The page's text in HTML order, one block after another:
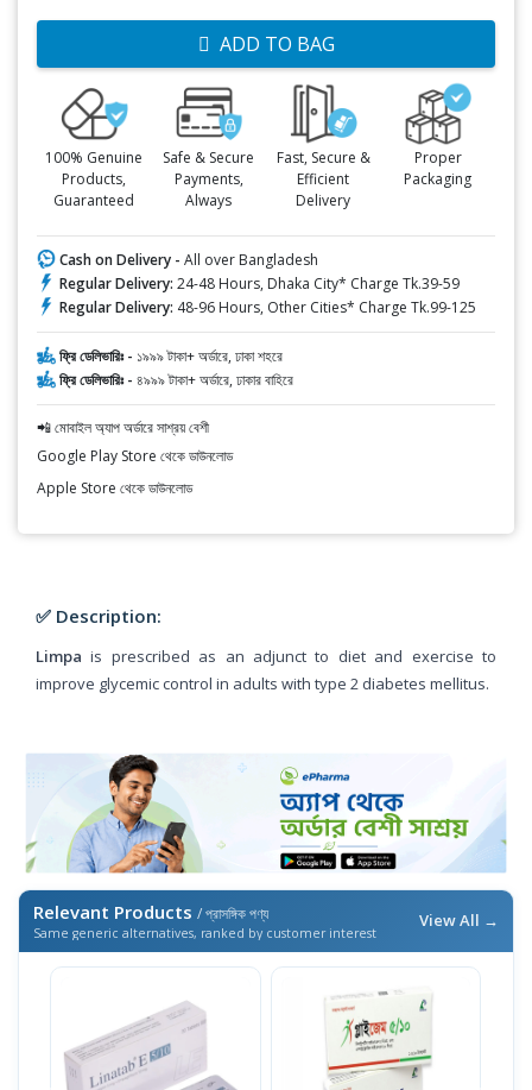
ADD TO BAG
100% Genuine
Products,
Guaranteed
Safe & Secure
Payments,
Always
Fast, Secure &
Efficient
Delivery
Proper
Packaging
Cash on Delivery - All over Bangladesh
Regular Delivery: 24-48 Hours, Dhaka City* Charge Tk.39-59
Regular Delivery: 48-96 Hours, Other Cities* Charge Tk.99-125
ফ্রি ডেলিভারিঃ - ১৯৯৯ টাকা+ অর্ডারে, ঢাকা শহরে
ফ্রি ডেলিভারিঃ - ৪৯৯৯ টাকা+ অর্ডারে, ঢাকার বাহিরে
📲 মোবাইল অ্যাপ অর্ডারে সাশ্রয় বেশী
Google Play Store থেকে ডাউনলোড
Apple Store থেকে ডাউনলোড
✅ Description:
Limpa is prescribed as an adjunct to diet and exercise to
improve glycemic control in adults with type 2 diabetes mellitus.
Relevant Products / প্রাসঙ্গিক পণ্য
Same generic alternatives, ranked by customer interest
View All →